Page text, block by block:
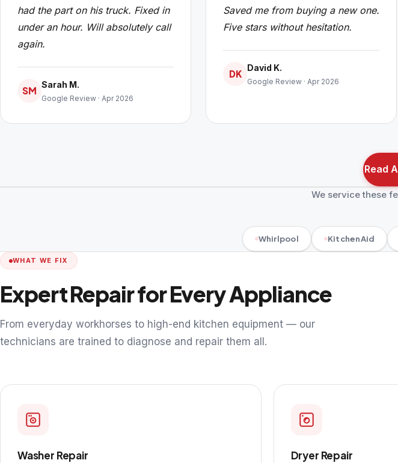
had the part on his truck. Fixed in
under an hour. Will absolutely call
again.
SM
Sarah M.
Google Review · Apr 2026
Saved me from buying a new one.
Five stars without hesitation.
DK
David K.
Google Review · Apr 2026
Read
We service these
Whirlpool KitchenAid
WHAT WE FIX
Expert Repair for Every Appliance
From everyday workhorses to high-end kitchen equipment — our
technicians are trained to diagnose and repair them all.
Washer Repair Dryer Repair